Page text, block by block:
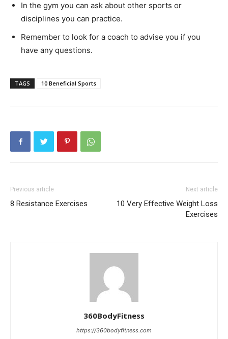
In the gym you can ask about other sports or
disciplines you can practice.
Remember to look for a coach to advise you if you
have any questions.
TAGS 10 Beneficial Sports
Previous article
8 Resistance Exercises
Next article
10 Very Effective Weight Loss
Exercises
360BodyFitness
https://360bodyfitness.com